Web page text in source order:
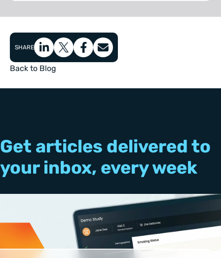
SHARE
Back to Blog
Get articles delivered to
your inbox, every week